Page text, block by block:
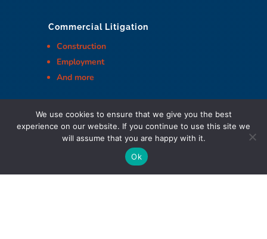
Commercial Litigation
Construction
Employment
And more
Cohen Highley LLP Lawyers © Copyright
We use cookies to ensure that we give you the best
experience on our website. If you continue to use this site we
will assume that you are happy with it.
Ok